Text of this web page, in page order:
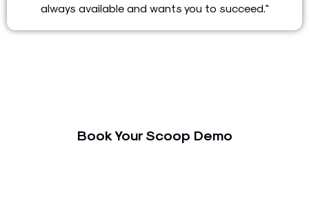
always available and wants you to succeed."
Book Your Scoop Demo